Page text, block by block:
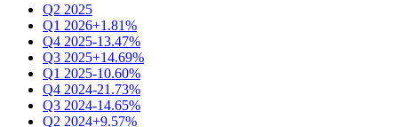
Q2 2025
Q1 2026+1.81%
Q4 2025-13.47%
Q3 2025+14.69%
Q1 2025-10.60%
Q4 2024-21.73%
Q3 2024-14.65%
Q2 2024+9.57%